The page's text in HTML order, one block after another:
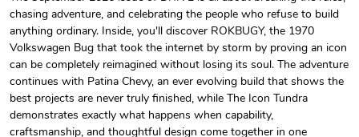
Drive Magazi
$44.33
Add to cart
Drive Magazi
$31.72
Add to cart
chasing adventure, and celebrating the people who refuse to build
anything ordinary. Inside, you'll discover ROKBUGY, the 1970
Volkswagen Bug that took the internet by storm by proving an icon
can be completely reimagined without losing its soul. The adventure
continues with Patina Chevy, an ever evolving build that shows the
best projects are never truly finished, while The Icon Tundra
demonstrates exactly what happens when capability,
craftsmanship, and thoughtful design come together in one